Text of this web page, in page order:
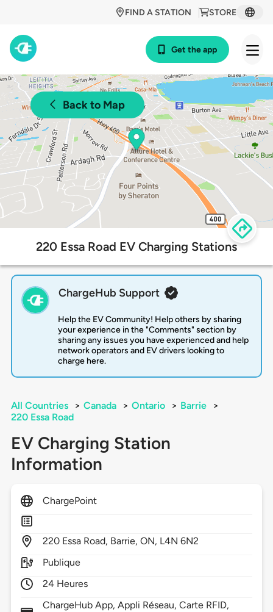
STORE
FIND A STATION
Get the app
Back to Map
220 Essa Road EV Charging Stations
ChargeHub Support
Help the EV Community! Help others by sharing
your experience in the "Comments" section by
sharing any issues you have experienced and help
network operators and EV drivers looking to
charge here.
All Countries > Canada > Ontario > Barrie
>
220 Essa Road
EV Charging Station
Information
ChargePoint
220 Essa Road, Barrie,ON, L4N 6N2
Publique
24 Heures
ChargeHub App, Appli Réseau, Carte RFID,